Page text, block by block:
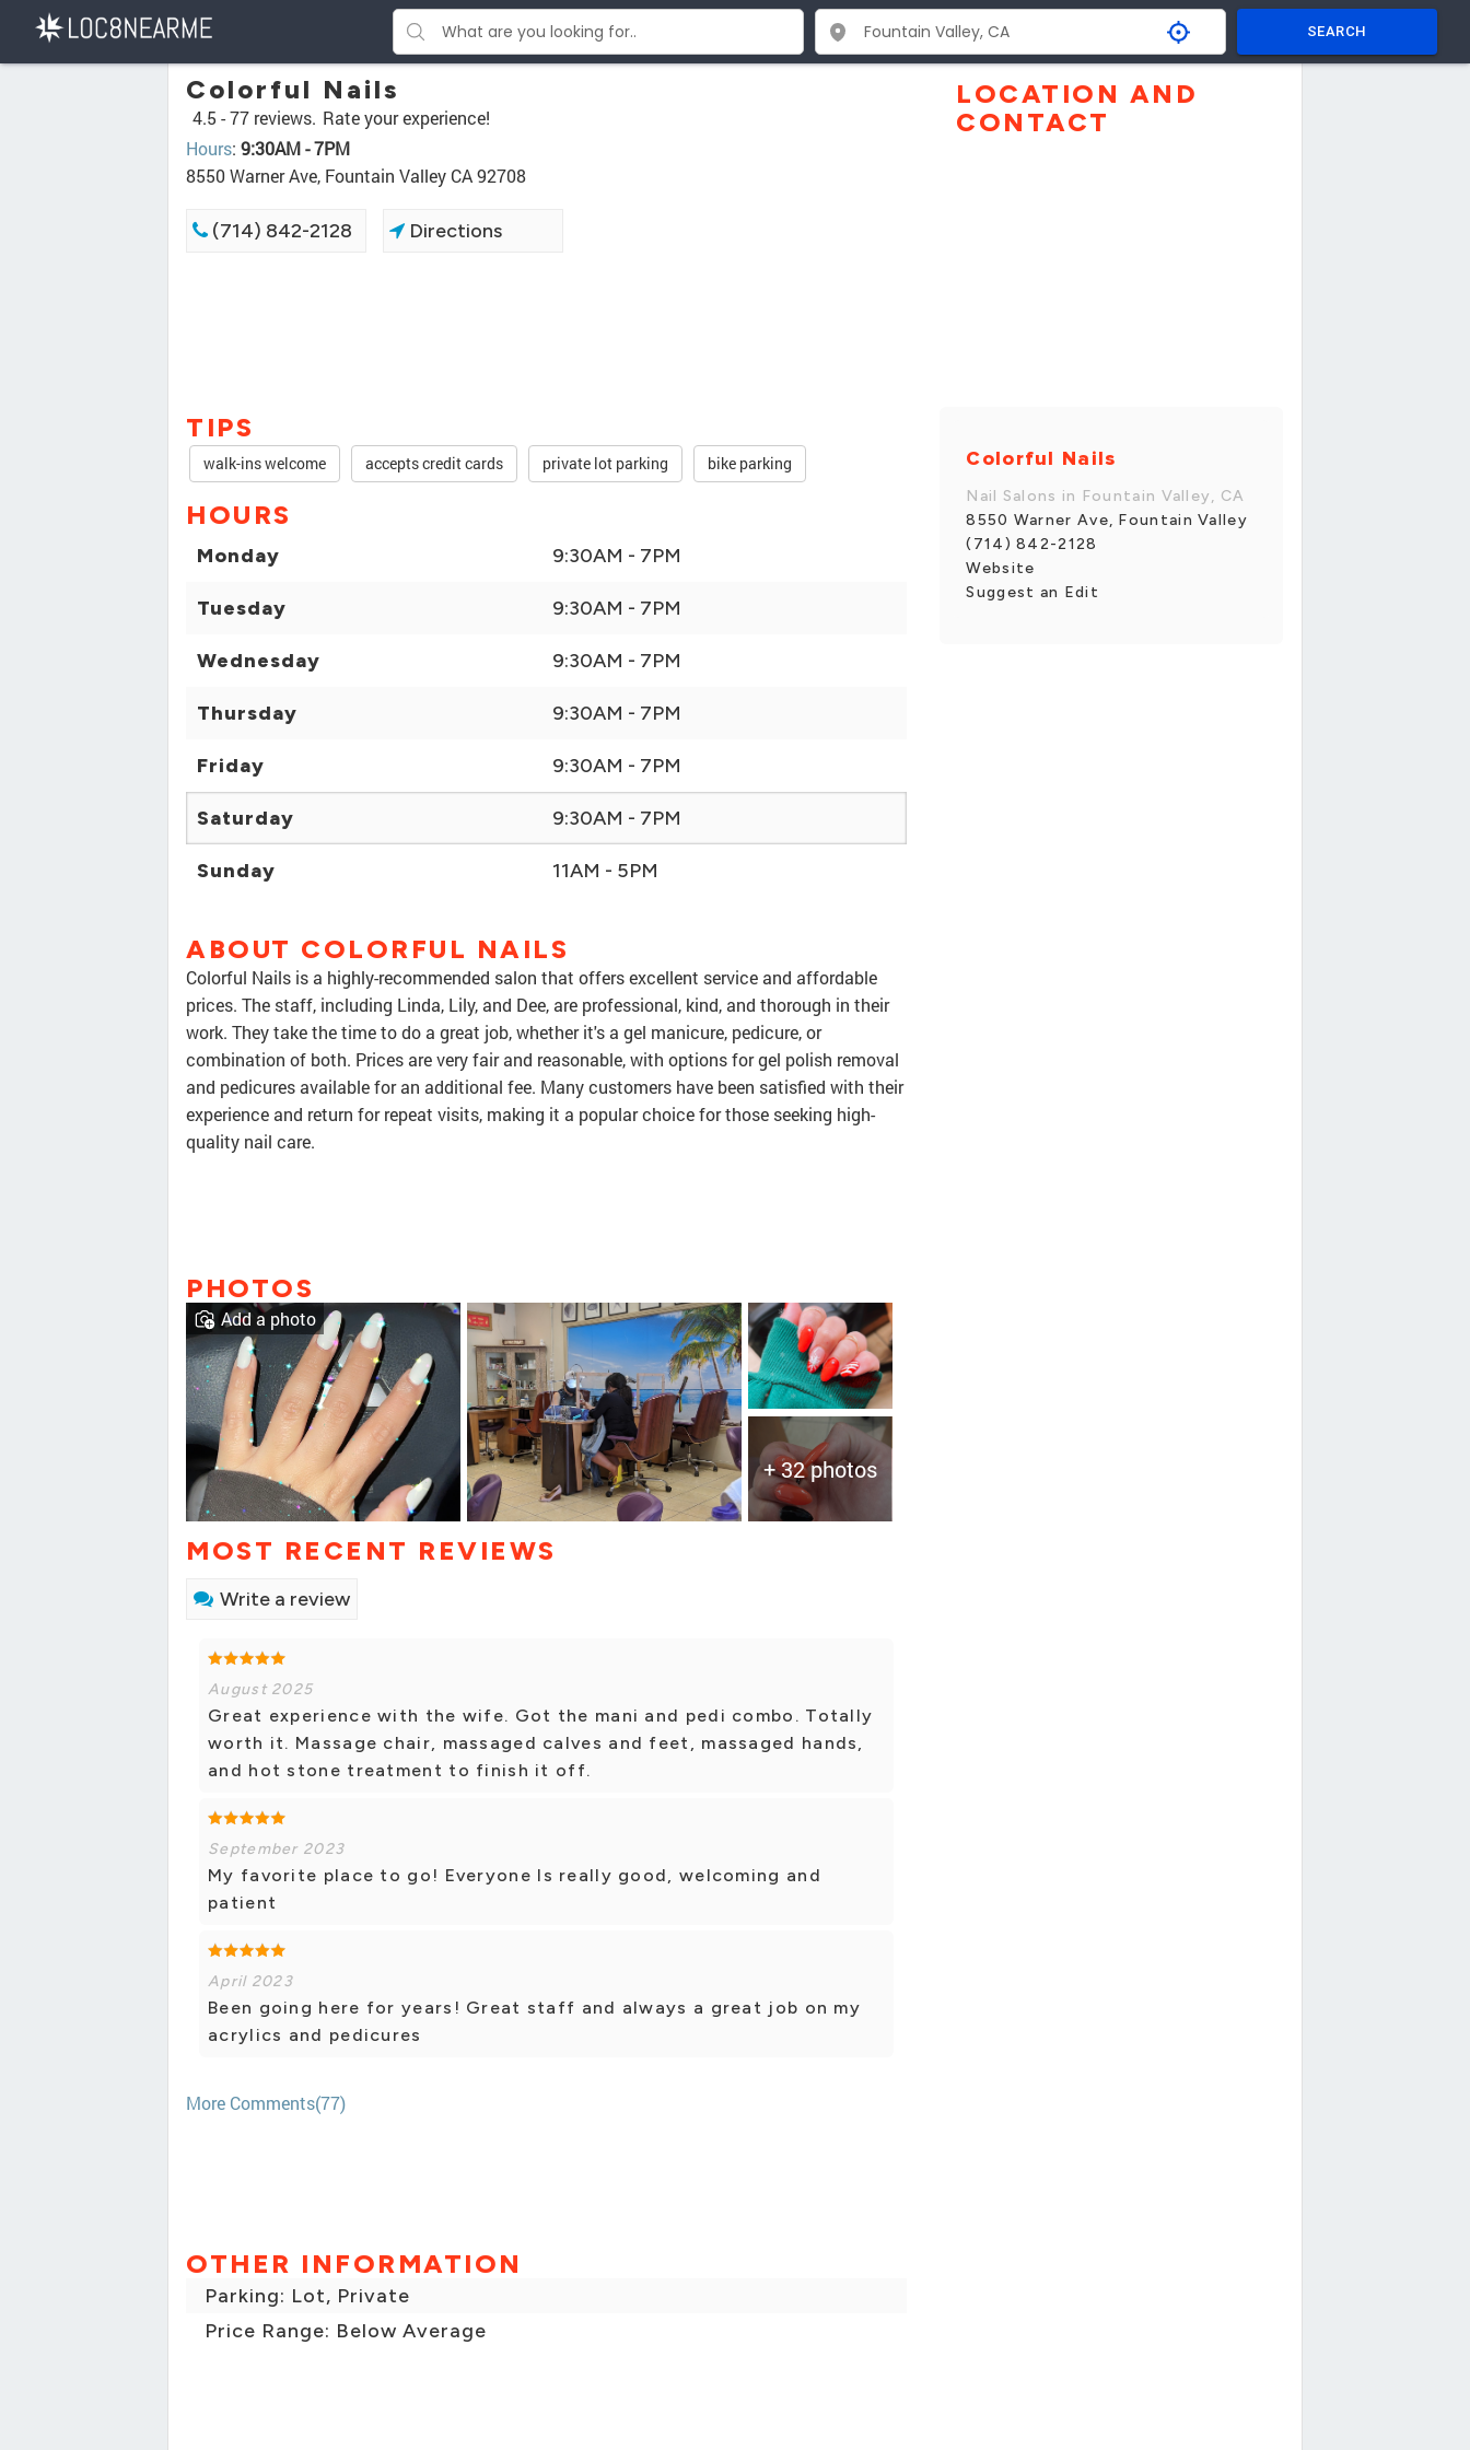
SEARCH
Colorful Nails
4.5 -77 reviews. Rate your experience!
Hours: 9:30AM - 7PM
8550 Warner Ave, Fountain Valley CA 92708
(714) 842-2128 Directions
TIPS
walk-ins welcome accepts credit cards private lot parking bike parking
HOURS
Monday 9:30AM - 7PM
Tuesday 9:30AM - 7PM
Wednesday 9:30AM - 7PM
Thursday 9:30AM - 7PM
Friday 9:30AM - 7PM
Saturday 9:30AM - 7PM
Sunday 11AM - 5PM
ABOUT COLORFUL NAILS
Colorful Nails is a highly-recommended salon that offers excellent service and affordable
prices. The staff, including Linda, Lily, and Dee, are professional, kind, and thorough in their
work. They take the time to do a great job, whether it's a gel manicure, pedicure, or
combination of both. Prices are very fair and reasonable, with options for gel polish removal
and pedicures available for an additional fee. Many customers have been satisfied with their
experience and return for repeat visits, making it a popular choice for those seeking high-
quality nail care.
PHOTOS
+ 32 photos
Add a photo
MOST RECENT REVIEWS
Write a review
August 2025
Great experience with the wife. Got the mani and pedi combo. Totally
worth it. Massage chair, massaged calves and feet, massaged hands,
and hot stone treatment to finish it off.
September 2023
My favorite place to go! Everyone ls really good, welcoming and
patient
April 2023
Been going here for years! Great staff and always a great job on my
acrylics and pedicures
More Comments(77)
OTHER INFORMATION
Parking: Lot, Private
Price Range: Below Average
LOCATION AND
CONTACT
Colorful Nails
Nail Salons in Fountain Valley, CA
8550 Warner Ave, Fountain Valley
(714) 842-2128
Website
Suggest an Edit